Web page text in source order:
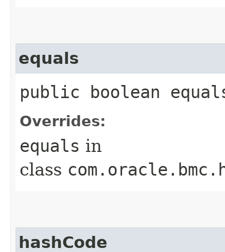
equals
public boolean
Overrides:
equals in
class
hashCode